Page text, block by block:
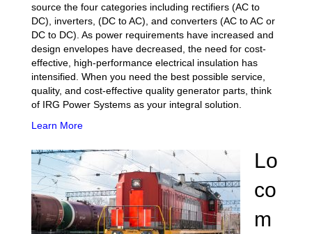
source the four categories including rectifiers (AC to
DC), inverters, (DC to AC), and converters (AC to AC or
DC to DC). As power requirements have increased and
design envelopes have decreased, the need for cost-
effective, high-performance electrical insulation has
intensified. When you need the best possible service,
quality, and cost-effective quality generator parts, think
of IRG Power Systems as your integral solution.
Learn More
Lo
co
m